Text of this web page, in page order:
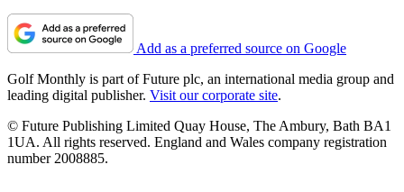
Add as a preferred source on Google
Golf Monthly is part of Future plc, an international media group and
leading digital publisher. Visit our corporate site.
© Future Publishing Limited Quay House, The Ambury, Bath BA1
1UA. All rights reserved. England and Wales company registration
number 2008885.